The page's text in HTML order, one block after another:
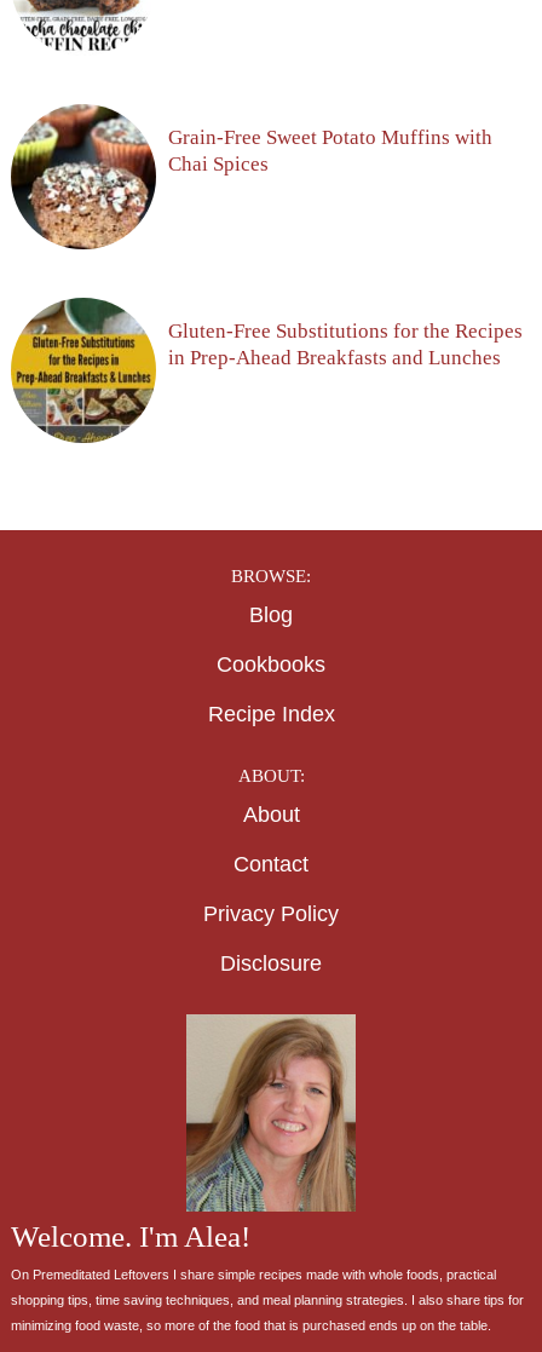
Grain-Free Sweet Potato Muffins with
Chai Spices
Gluten-Free Substitutions for the Recipes
in Prep-Ahead Breakfasts and Lunches
BROWSE:
Blog
Cookbooks
Recipe Index
ABOUT:
About
Contact
Privacy Policy
Disclosure
Welcome. I'm Alea!
On Premeditated Leftovers I share simple recipes made with whole foods, practical
shopping tips, time saving techniques, and meal planning strategies. I also share tips for
minimizing food waste, so more of the food that is purchased ends up on the table.